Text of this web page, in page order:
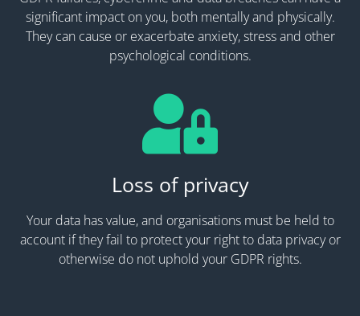
significant impact on you, both mentally and physically.
They can cause or exacerbate anxiety, stress and other
psychological conditions.
Loss of privacy
Your data has value, and organisations must be held to
account if they fail to protect your right to data privacy or
otherwise do not uphold your GDPR rights.